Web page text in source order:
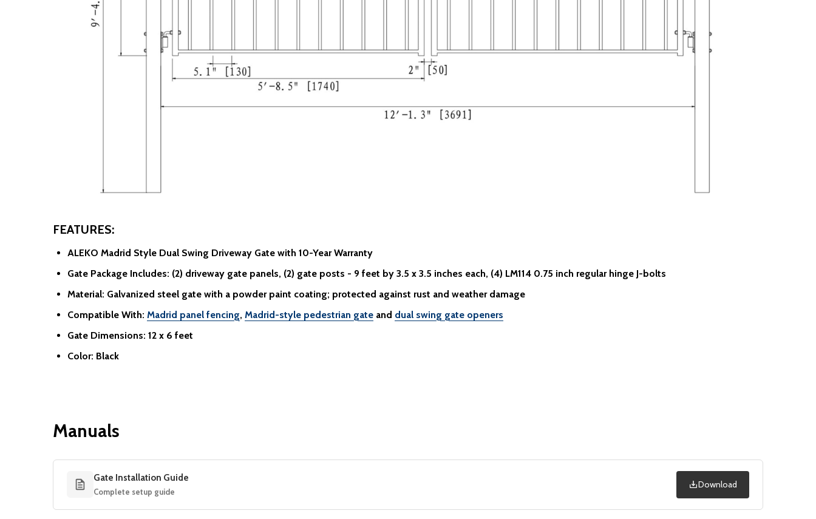
FEATURES:
ALEKO Madrid Style Dual Swing Driveway Gate with 10-Year Warranty
Gate Package Includes: (2) driveway gate panels, (2) gate posts - 9 feet by 3.5 x 3.5 inches each, (4) LM114 0.75 inch regular hinge J-bolts
Material: Galvanized steel gate with a powder paint coating; protected against rust and weather damage
Compatible With: Madrid panel fencing, Madrid-style pedestrian gate and dual swing gate openers
Gate Dimensions: 12 x 6 feet
Color: Black
Manuals
Gate Installation Guide
Complete setup guide
Download